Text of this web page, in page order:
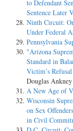
to Defendant
Sentence Later
Ninth Circuit:
Under Federal
Pennsylvania
"Arizona
Standard in
Victim’s
Douglas Ankney
A New Age of
Wisconsin
on Sex
in Civil